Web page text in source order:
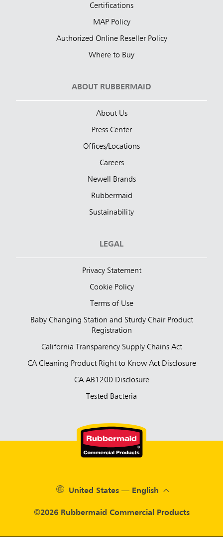
Certifications
MAP Policy
Authorized Online Reseller Policy
Where to Buy
ABOUT RUBBERMAID
About Us
Press Center
Offices/Locations
Careers
Newell Brands
Rubbermaid
Sustainability
LEGAL
Privacy Statement
Cookie Policy
Terms of Use
Baby Changing Station and Sturdy Chair Product
Registration
California Transparency Supply Chains Act
CA Cleaning Product Right to Know Act Disclosure
CA AB1200 Disclosure
Tested Bacteria
©2026 Rubbermaid Commercial Products
United States — English